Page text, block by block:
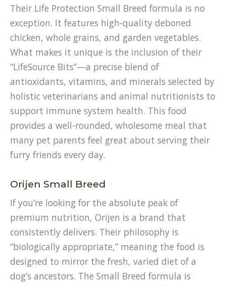
Their Life Protection Small Breed formula is no
exception. It features high-quality deboned
chicken, whole grains, and garden vegetables.
What makes it unique is the inclusion of their
“LifeSource Bits”—a precise blend of
antioxidants, vitamins, and minerals selected by
holistic veterinarians and animal nutritionists to
support immune system health. This food
provides a well-rounded, wholesome meal that
many pet parents feel great about serving their
furry friends every day.
Orijen Small Breed
If you’re looking for the absolute peak of
premium nutrition, Orijen is a brand that
consistently delivers. Their philosophy is
“biologically appropriate,” meaning the food is
designed to mirror the fresh, varied diet of a
dog’s ancestors. The Small Breed formula is